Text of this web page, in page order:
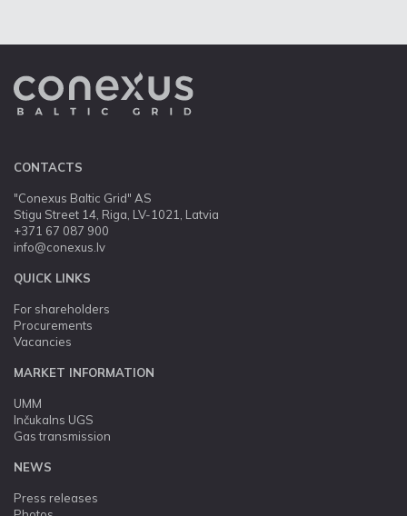
CONTACTS
"Conexus Baltic Grid" AS
Stigu Street 14, Riga, LV-1021, Latvia
+371 67 087 900
info@conexus.lv
QUICK LINKS
For shareholders
Procurements
Vacancies
MARKET INFORMATION
UMM
Inčukalns UGS
Gas transmission
NEWS
Press releases